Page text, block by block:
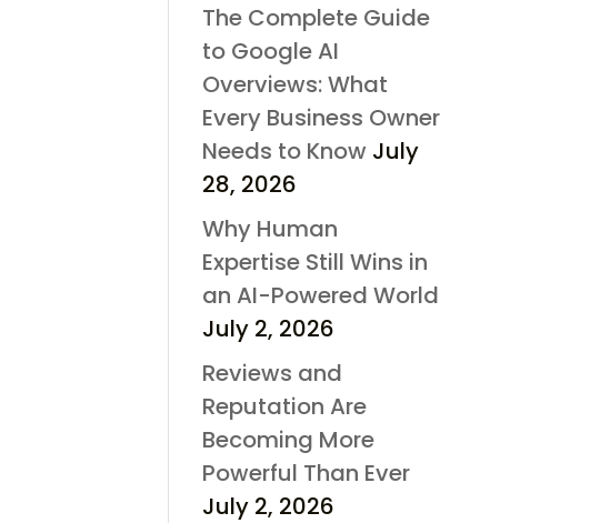
The Complete Guide
to Google AI
Overviews: What
Every Business Owner
Needs to Know July
28, 2026
Why Human
Expertise Still Wins in
an AI-Powered World
July 2, 2026
Reviews and
Reputation Are
Becoming More
Powerful Than Ever
July 2, 2026